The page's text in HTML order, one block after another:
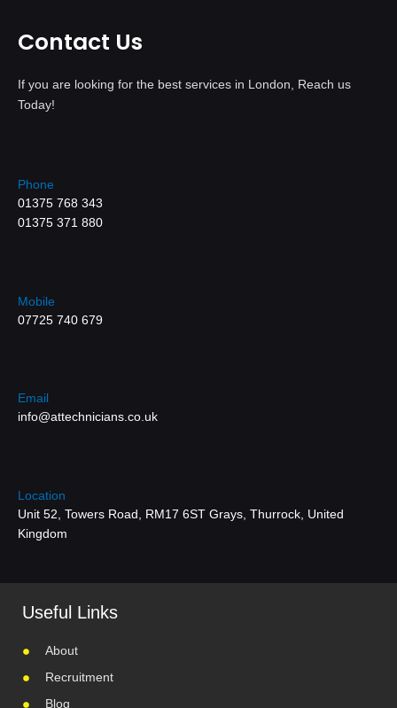
Contact Us
If you are looking for the best services in London, Reach us
Today!
Phone
01375 768 343
01375 371 880
Mobile
07725 740 679
Email
info@attechnicians.co.uk
Location
Unit 52, Towers Road, RM17 6ST Grays, Thurrock, United
Kingdom
Useful Links
About
Recruitment
Blog